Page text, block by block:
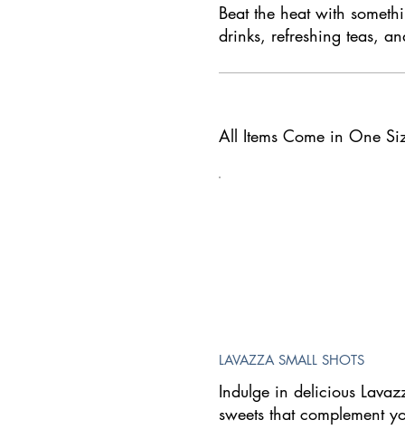
Beat the heat with
drinks, refreshing teas,
All Items Come in One
LAVAZZA SMALL SHOTS
Indulge in delicious
sweets that complement